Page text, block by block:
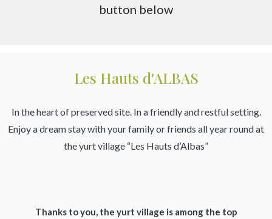
button below
Les Hauts d'ALBAS
In the heart of preserved site. In a friendly and restful setting.
Enjoy a dream stay with your family or friends all year round at
the yurt village “Les Hauts d’Albas”
Thanks to you, the yurt village is among the top